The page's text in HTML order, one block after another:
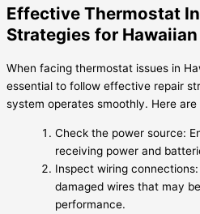
Effective Thermostat
Strategies for Hawaiian
When facing thermostat issues in
essential to follow effective repair
system operates smoothly. Here
Check the power source:
receiving power and
Inspect wiring
damaged wires that may
performance.